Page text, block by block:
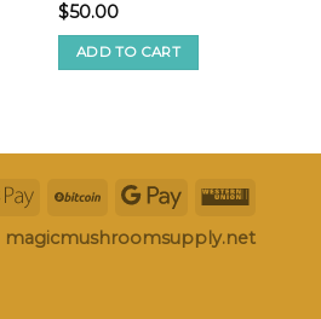
Rated
2.82
out of
5
$50.00
ADD TO CART
magicmushroomsupply.net